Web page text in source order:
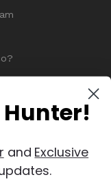
Hunter!
and Exclusive